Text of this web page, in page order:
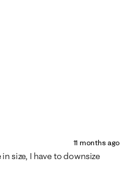
11 months ago
size, I have to downsize